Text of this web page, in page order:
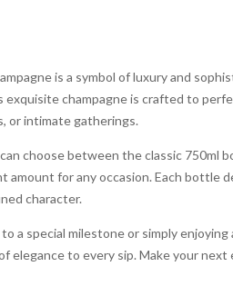
is a symbol of luxury and
champagne is crafted to
or intimate gatherings.
choose between the classic 750ml
amount for any occasion. Each bottle
character.
a special milestone or simply
elegance to every sip. Make your